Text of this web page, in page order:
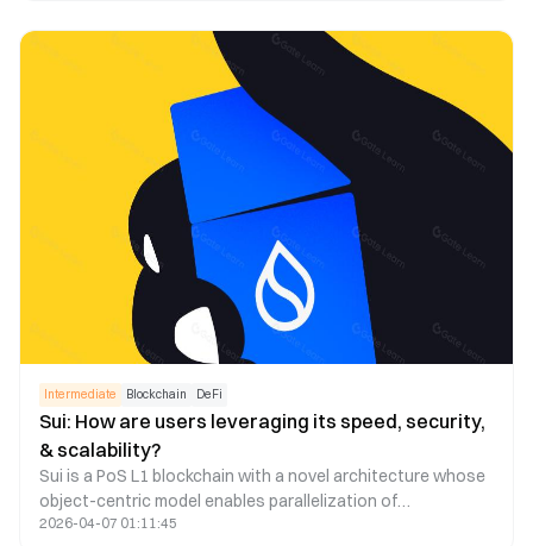
explores the feasibility of this strategy.
Intermediate Blockchain DeFi
Sui: How are users leveraging its speed, security,
& scalability?
Sui is a PoS L1 blockchain with a novel architecture whose
object-centric model enables parallelization of
transactions through verifier level scaling. In this research
2026-04-07 01:11:45